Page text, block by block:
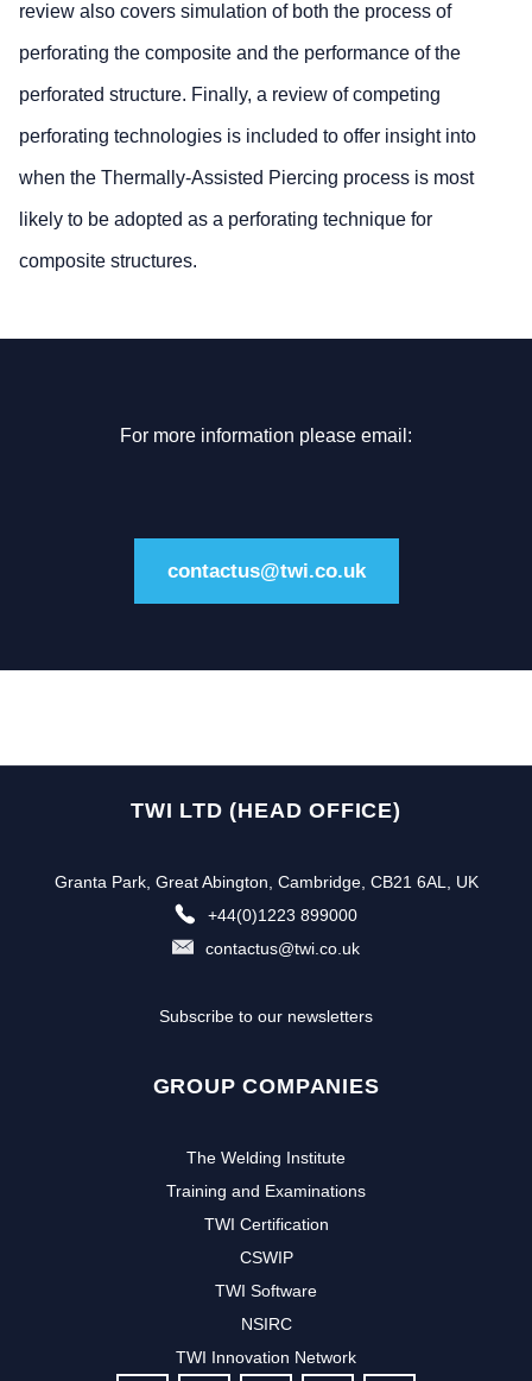
review also covers simulation of both the process of
perforating the composite and the performance of the
perforated structure. Finally, a review of competing
perforating technologies is included to offer insight into
when the Thermally-Assisted Piercing process is most
likely to be adopted as a perforating technique for
composite structures.
For more information please email:
contactus@twi.co.uk
TWI LTD (HEAD OFFICE)
Granta Park, Great Abington, Cambridge, CB21 6AL, UK
+44(0)1223 899000
contactus@twi.co.uk
Subscribe to our newsletters
GROUP COMPANIES
The Welding Institute
Training and Examinations
TWI Certification
CSWIP
TWI Software
NSIRC
TWI Innovation Network